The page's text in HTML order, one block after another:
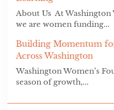
About Us At Washington
we are women funding...
Building Momentum
Across Washington
Washington Women’s
season of growth,...